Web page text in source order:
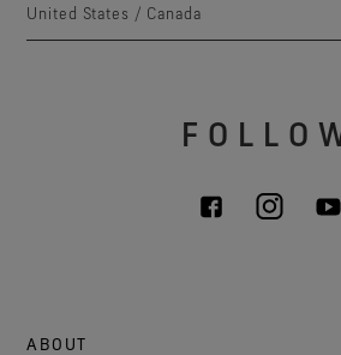
United States / Canada
ABOUT